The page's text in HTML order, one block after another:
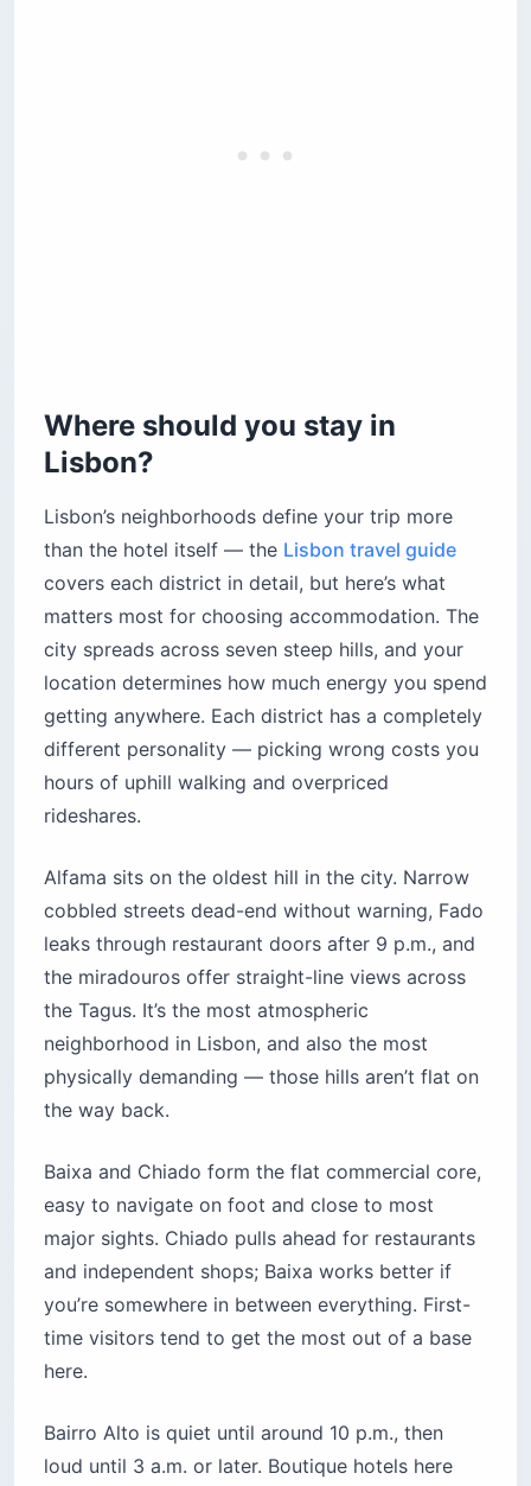
Where should you stay in
Lisbon?
Lisbon’s neighborhoods define your trip more
than the hotel itself — the Lisbon travel guide
covers each district in detail, but here’s what
matters most for choosing accommodation. The
city spreads across seven steep hills, and your
location determines how much energy you spend
getting anywhere. Each district has a completely
different personality — picking wrong costs you
hours of uphill walking and overpriced
rideshares.
Alfama sits on the oldest hill in the city. Narrow
cobbled streets dead-end without warning, Fado
leaks through restaurant doors after 9 p.m., and
the miradouros offer straight-line views across
the Tagus. It’s the most atmospheric
neighborhood in Lisbon, and also the most
physically demanding — those hills aren’t flat on
the way back.
Baixa and Chiado form the flat commercial core,
easy to navigate on foot and close to most
major sights. Chiado pulls ahead for restaurants
and independent shops; Baixa works better if
you’re somewhere in between everything. First-
time visitors tend to get the most out of a base
here.
Bairro Alto is quiet until around 10 p.m., then
loud until 3 a.m. or later. Boutique hotels here